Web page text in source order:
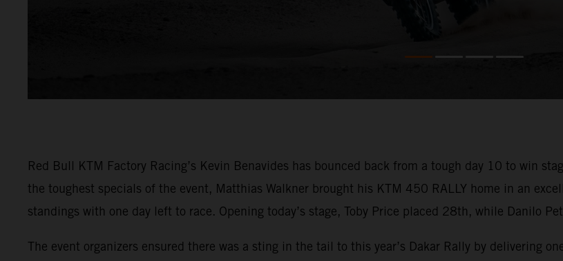
Red Bull KTM Factory Racing’s Kevin Benavides has bounced back from a tough day 10 to win
the toughest specials of the event, Matthias Walkner brought his KTM 450 RALLY home in an
standings with one day left to race. Opening today’s stage, Toby Price placed 28th, while Danilo
The event organizers ensured there was a sting in the tail to this year’s Dakar Rally by delivering